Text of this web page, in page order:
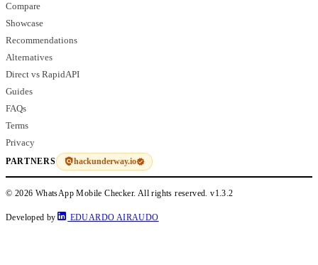
Compare
Showcase
Recommendations
Alternatives
Direct vs RapidAPI
Guides
FAQs
Terms
Privacy
PARTNERS hackunderway.io
© 2026 WhatsApp Mobile Checker. All rights reserved.v1.3.2
Developed by EDUARDO AIRAUDO